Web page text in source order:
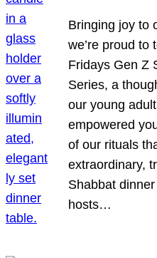
Bringing joy to
we’re proud
Fridays Gen Z
Series, a
our young
empowered
of our rituals
extraordinary,
Shabbat
hosts…